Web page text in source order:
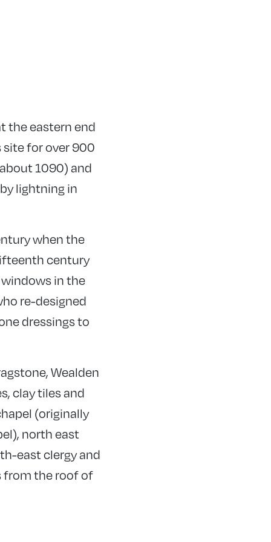
the eastern end
site for over 900
1090) and
lightning in
when the
century
in the
re-designed
dressings to
Wealden
clay tiles and
(originally
north east
east clergy and
from the roof of